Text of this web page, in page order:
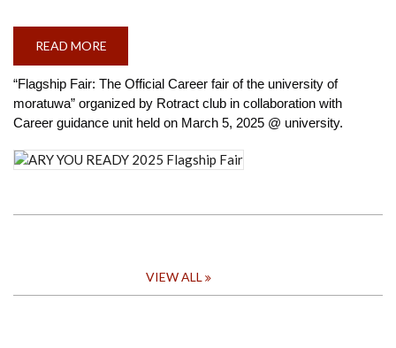
READ MORE
YOU
READY
2025
FLAGSHIP
FAIR
“Flagship Fair: The Official Career fair of the university of
moratuwa” organized by Rotract club in collaboration with
Career guidance unit held on March 5, 2025 @ university.
VIEW ALL